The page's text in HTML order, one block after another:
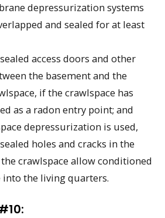
depressurization systems
and sealed for at least
access doors and other
the basement and the
if the crawlspace has
as a radon entry point; and
depressurization is used,
holes and cracks in the
crawlspace allow conditioned
into the living quarters.